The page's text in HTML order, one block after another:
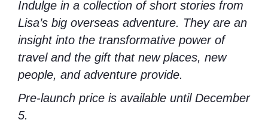
Indulge in a collection of short stories from
Lisa’s big overseas adventure. They are an
insight into the transformative power of
travel and the gift that new places, new
people, and adventure provide.
Pre-launch price is available until December
5.